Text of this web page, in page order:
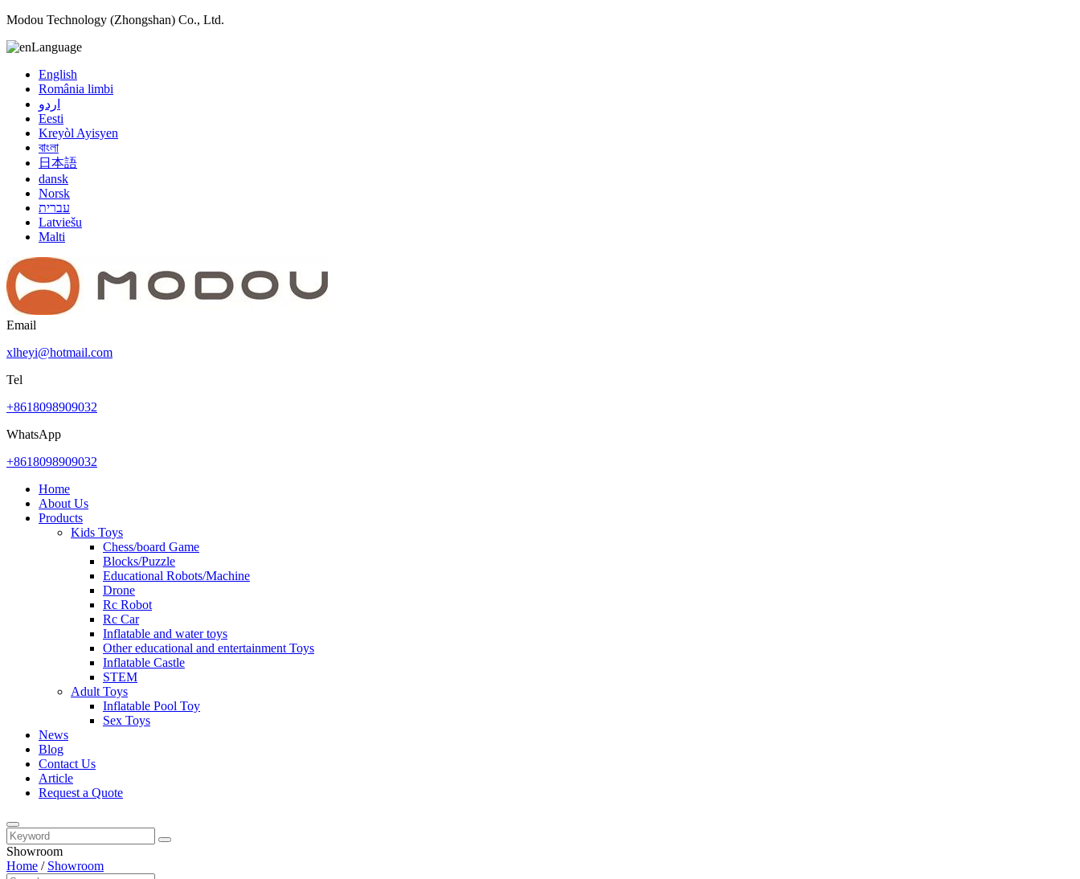
Modou Technology (Zhongshan) Co., Ltd.
Language
English
România limbi
اردو
Eesti
Kreyòl Ayisyen
বাংলা
日本語
dansk
Norsk
עברית
Latviešu
Malti
Email
xlheyi@hotmail.com
Tel
+8618098909032
WhatsApp
+8618098909032
Home
About Us
Products
Kids Toys
Chess/board Game
Blocks/Puzzle
Educational Robots/Machine
Drone
Rc Robot
Rc Car
Inflatable and water toys
Other educational and entertainment Toys
Inflatable Castle
STEM
Adult Toys
Inflatable Pool Toy
Sex Toys
News
Blog
Contact Us
Article
Request a Quote
Showroom
Home / Showroom